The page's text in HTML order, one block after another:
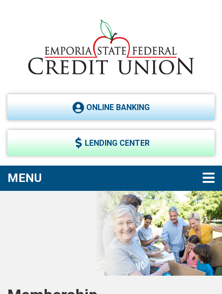
ONLINE BANKING
LENDING CENTER
MENU